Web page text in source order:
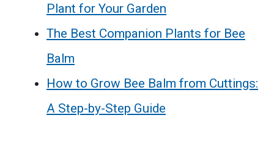
Plant for Your Garden
The Best Companion Plants for Bee
Balm
How to Grow Bee Balm from Cuttings:
A Step-by-Step Guide